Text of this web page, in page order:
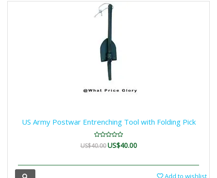
US Army Postwar Entrenching Tool with Folding Pick
US$40.00 US$40.00
Add to wishlist